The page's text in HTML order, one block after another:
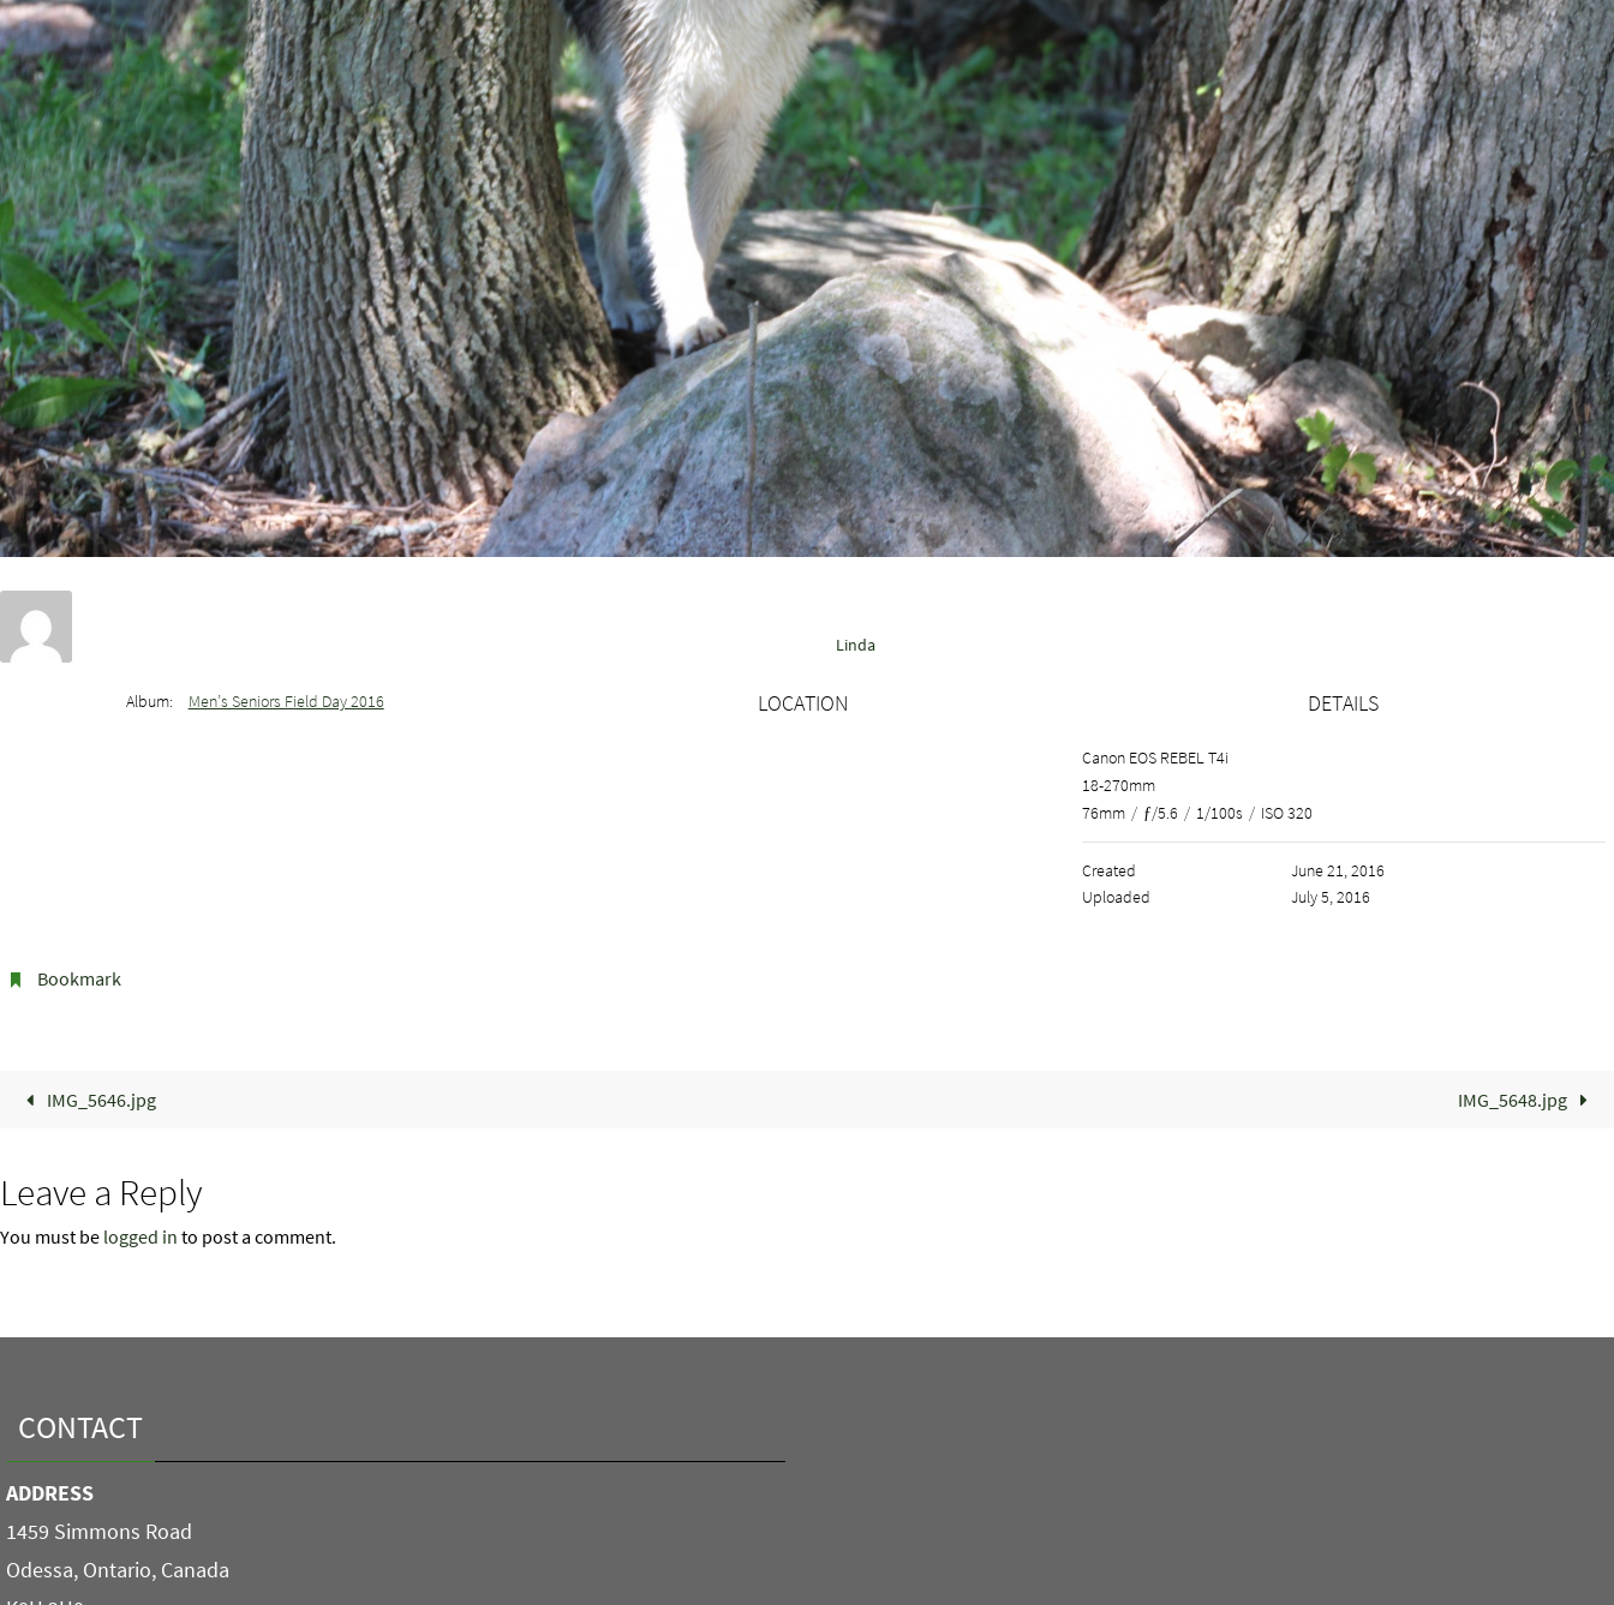
Linda
Album: Men’s Seniors Field Day 2016 LOCATION DETAILS
Canon EOS REBEL T4i
18-270mm
76mm / ƒ/5.6 / 1/100s / ISO 320
Created
June 21, 2016
Uploaded
July 5, 2016
Bookmark.
IMG_5646.jpg IMG_5648.jpg
Leave a Reply
You must be logged in to post a comment.
CONTACT
ADDRESS
1459 Simmons Road
Odessa, Ontario, Canada